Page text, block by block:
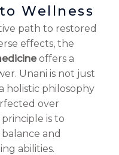
Wellness
path to restored
effects, the
offers a
Unani is not just
holistic philosophy
over
is to
and
abilities.